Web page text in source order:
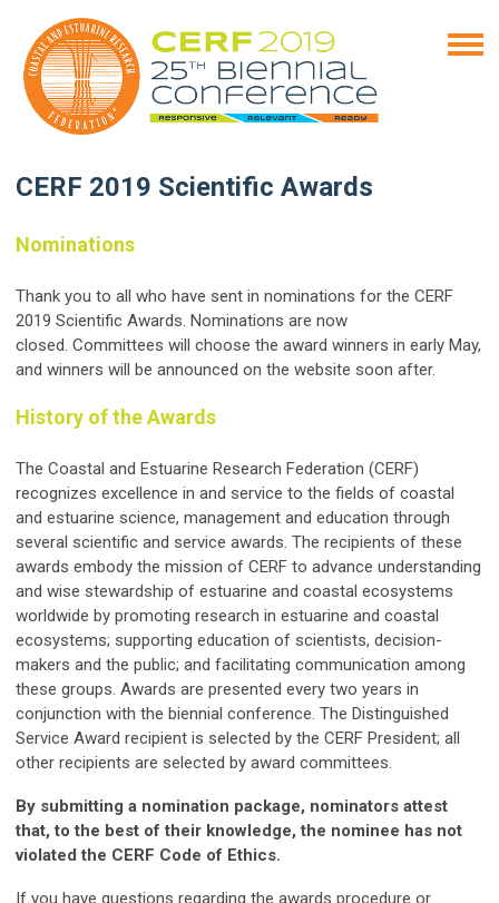
CERF 2019 Scientific Awards
Nominations
Thank you to all who have sent in nominations for the CERF
2019 Scientific Awards. Nominations are now
closed. Committees will choose the award winners in early May,
and winners will be announced on the website soon after.
History of the Awards
The Coastal and Estuarine Research Federation (CERF)
recognizes excellence in and service to the fields of coastal
and estuarine science, management and education through
several scientific and service awards. The recipients of these
awards embody the mission of CERF to advance understanding
and wise stewardship of estuarine and coastal ecosystems
worldwide by promoting research in estuarine and coastal
ecosystems; supporting education of scientists, decision-
makers and the public; and facilitating communication among
these groups. Awards are presented every two years in
conjunction with the biennial conference. The Distinguished
Service Award recipient is selected by the CERF President; all
other recipients are selected by award committees.
By submitting a nomination package, nominators attest
that, to the best of their knowledge, the nominee has not
violated the CERF Code of Ethics.
If you have questions regarding the awards procedure or